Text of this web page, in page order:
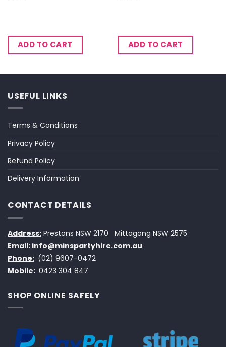
ADD TO CART ADD TO CART
USEFUL LINKS
Terms & Conditions
Privacy Policy
Refund Policy
Delivery Information
CONTACT DETAILS
Address: Prestons NSW 2170
Mittagong NSW 2575
Email: info@minspartyhire.com.au
Phone: (02) 9607-0472
Mobile: 0423 304 847
SHOP ONLINE SAFELY